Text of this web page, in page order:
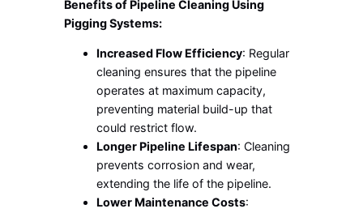
Benefits of Pipeline Cleaning Using
Pigging Systems:
Increased Flow Efficiency: Regular
cleaning ensures that the pipeline
operates at maximum capacity,
preventing material build-up that
could restrict flow.
Longer Pipeline Lifespan: Cleaning
prevents corrosion and wear,
extending the life of the pipeline.
Lower Maintenance Costs: